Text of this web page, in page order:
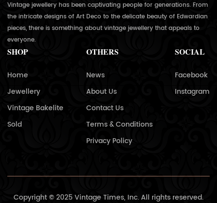
Vintage jewellery has been captivating people for generations. From
the intricate designs of Art Deco to the delicate beauty of Edwardian
pieces, there is something about vintage jewellery that appeals to
everyone.
SHOP
Home
Jewellery
Vintage Bakelite
Sold
OTHERS
News
About Us
Contact Us
Terms & Conditions
Privacy Policy
SOCIAL
Facebook
Instagram
Copyright © 2025 Vintage Times, Inc. All rights reserved.